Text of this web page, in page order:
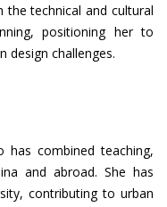
technical and cultural
positioning her to
design challenges.
has combined teaching,
and abroad. She has
contributing to urban